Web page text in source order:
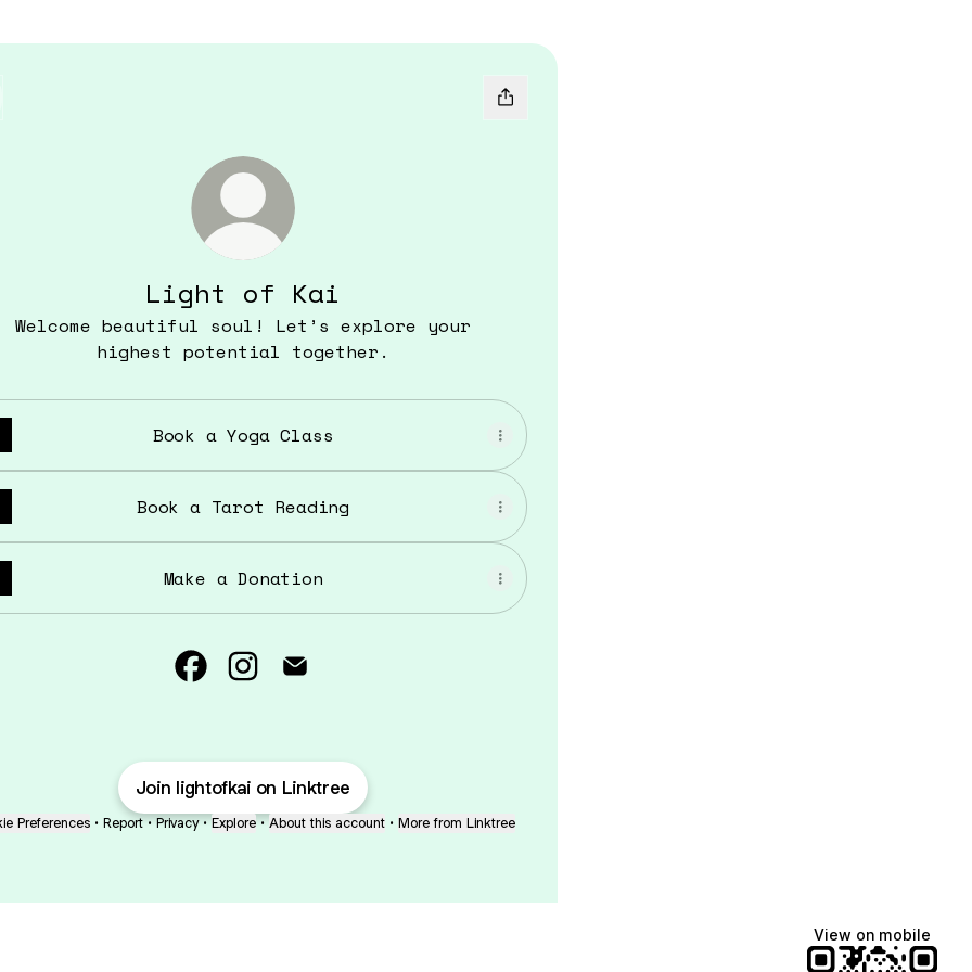
Light of Kai
Welcome beautiful soul! Let’s explore your
highest potential together.
Book a Yoga Class
Book a Tarot Reading
Make a Donation
Light of Kai Facebook
Join lightofkai on Linktree
Preferences • Report • Privacy • Explore • About this account • More from Linktree
View on mobile